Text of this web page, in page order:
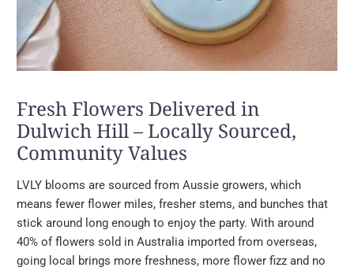
Fresh Flowers Delivered in
Dulwich Hill – Locally Sourced,
Community Values
LVLY blooms are sourced from Aussie growers, which
means fewer flower miles, fresher stems, and bunches that
stick around long enough to enjoy the party. With around
40% of flowers sold in Australia imported from overseas,
going local brings more freshness, more flower fizz and no